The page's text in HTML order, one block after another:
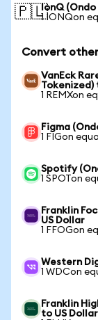
🇵🇱IonQ
1 IONQon
Convert other
VanEck
Tokenized)
1 REMXon
Figma
1 FIGon
Spotify
1 SPOTon
Franklin
US Dollar
1 FFOGon
Western
1 WDCon
Franklin
to US Dollar